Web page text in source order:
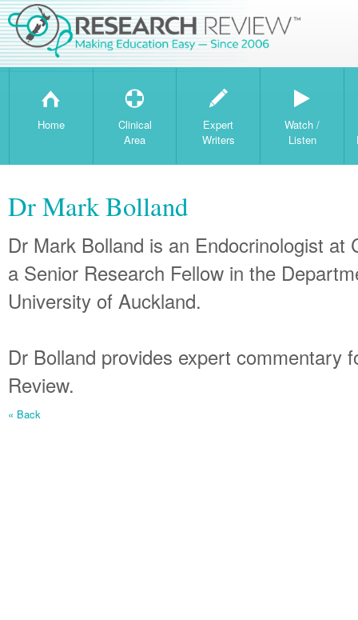
H
Home
T
Clinical
Area
W
Expert
Writers
Watch /
Listen
Dr Mark Bolland
Dr Mark Bolland is an Endocrinologist at
a Senior Research Fellow in the
University of Auckland.
Dr Bolland provides expert commentary
Review.
« Back